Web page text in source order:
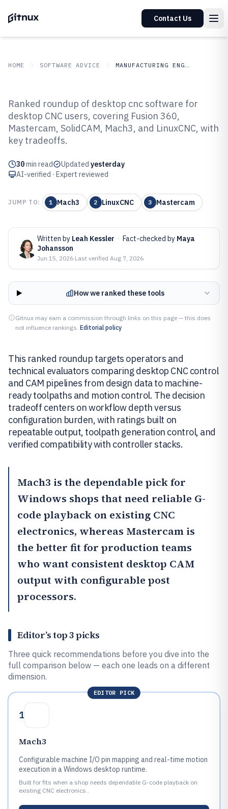
Contact Us
HOME SOFTWARE ADVICE MANUFACTURING ENGINEERING
Top 10 Best Desktop Cnc Software
of 2026
Ranked roundup of desktop cnc software for
desktop CNC users, covering Fusion 360,
Mastercam, SolidCAM, Mach3, and LinuxCNC, with
key tradeoffs.
30min read Updated yesterday
AI-verified · Expert reviewed
JUMP TO: 1 Mach3 2 LinuxCNC 3 Mastercam
Written by Leah Kessler · Fact-checked by Maya
Johansson
Jun 15, 2026·Last verified Aug 7, 2026
How we ranked these tools
Gitnux may earn a commission through links on this page — this does
not influence rankings. Editorial policy
This ranked roundup targets operators and
technical evaluators comparing desktop CNC control
and CAM pipelines from design data to machine-
ready toolpaths and motion control. The decision
tradeoff centers on workflow depth versus
configuration burden, with ratings built on
repeatable output, toolpath generation control, and
verified compatibility with controller stacks.
Mach3 is the dependable pick for
Windows shops that need reliable G-
code playback on existing CNC
electronics, whereas Mastercam is
the better fit for production teams
who want consistent desktop CAM
output with configurable post
processors.
Editor’s top 3 picks
Three quick recommendations before you dive into the
full comparison below — each one leads on a different
dimension.
EDITOR PICK
1
Mach3
Configurable machine I/O pin mapping and real-time motion
execution in a Windows desktop runtime.
Built for fits when a shop needs dependable G-code playback on
existing CNC electronics..